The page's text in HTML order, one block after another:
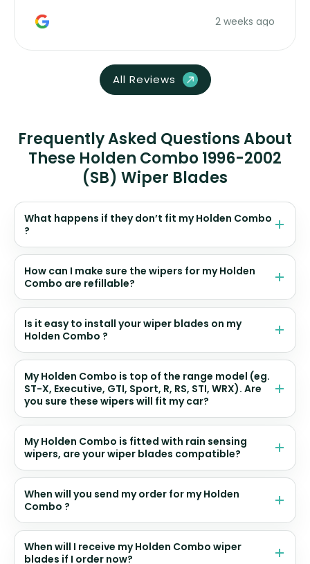
2 weeks ago
All Reviews
Frequently Asked Questions About
These Holden Combo 1996-2002
(SB) Wiper Blades
What happens if they don’t fit my Holden Combo
?
How can I make sure the wipers for my Holden
Combo are refillable?
Is it easy to install your wiper blades on my
Holden Combo ?
My Holden Combo is top of the range model (eg.
ST-X, Executive, GTI, Sport, R, RS, STI, WRX). Are
you sure these wipers will fit my car?
My Holden Combo is fitted with rain sensing
wipers, are your wiper blades compatible?
When will you send my order for my Holden
Combo ?
When will I receive my Holden Combo wiper
blades if I order now?